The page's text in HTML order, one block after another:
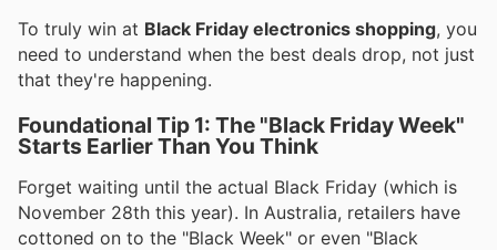
To truly win at Black Friday electronics shopping, you
need to understand when the best deals drop, not just
that they're happening.
Foundational Tip 1: The "Black Friday Week"
Starts Earlier Than You Think
Forget waiting until the actual Black Friday (which is
November 28th this year). In Australia, retailers have
cottoned on to the "Black Week" or even "Black